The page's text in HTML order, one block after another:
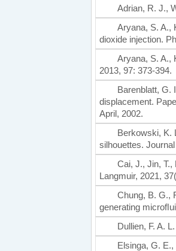
Adrian, R. J.,
Aryana, S. A.,
dioxide injection.
Aryana, S. A.,
2013, 97: 373-394.
Barenblatt, G.
displacement.
April, 2002.
Berkowski, K.
silhouettes.
Cai, J., Jin,
Langmuir, 2021,
Chung, B. G.,
generating
Dullien, F. A.
Elsinga, G.